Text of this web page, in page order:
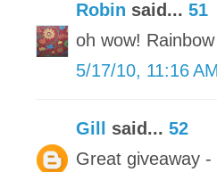
Robin said... 51
oh wow!
5/17/10, 11:16 AM
Gill said... 52
Great giveaway